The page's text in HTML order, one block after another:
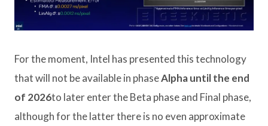
For the moment, Intel has presented this technology
that will not be available in phaseAlpha until the end
of 2026to later enter the Beta phase and Final phase,
although for the latter there is no even approximate